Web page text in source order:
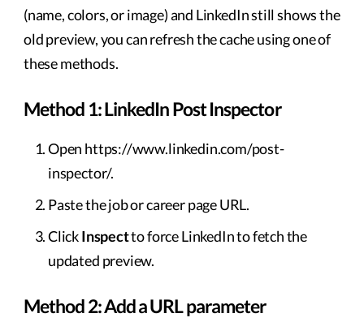
(name, colors, or image) and LinkedIn still shows the
old preview, you can refresh the cache using one of
these methods.
Method 1: LinkedIn Post Inspector
Open https://www.linkedin.com/post-
inspector/.
Paste the job or career page URL.
ClickInspectto force LinkedIn to fetch the
updated preview.
Method 2: Add a URL parameter